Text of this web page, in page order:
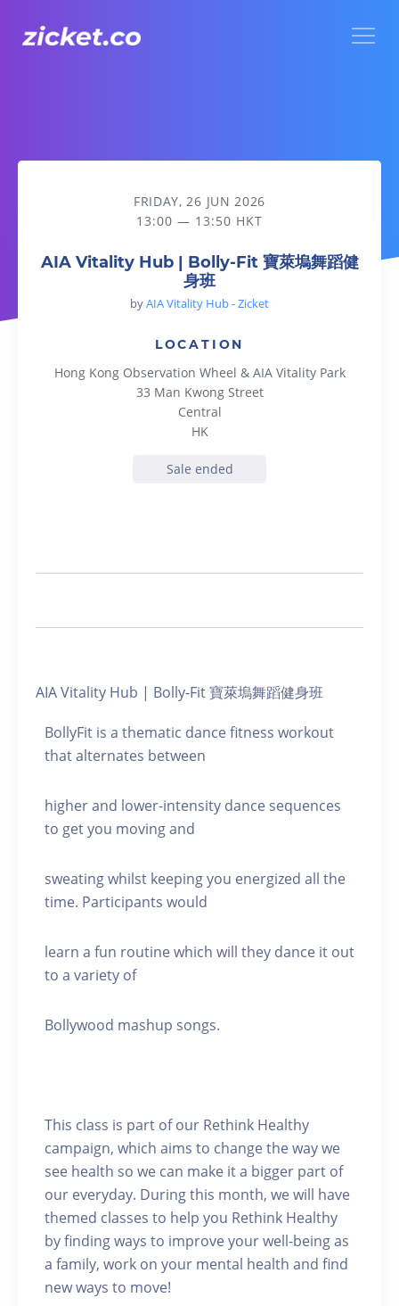
AIA Vitality Hub | Bolly-Fit 寶萊塢舞蹈健身班
FRIDAY, 26 JUN 2026
13:00 — 13:50 HKT
AIA Vitality Hub | Bolly-Fit 寶萊塢舞蹈健
身班
byAIA Vitality Hub - Zicket
LOCATION
Hong Kong Observation Wheel & AIA Vitality Park
33 Man Kwong Street
Central
HK
Sale ended
AIA Vitality Hub | Bolly-Fit 寶萊塢舞蹈健身班
BollyFit is a thematic dance fitness workout
that alternates between
higher and lower-intensity dance sequences
to get you moving and
sweating whilst keeping you energized all the
time. Participants would
learn a fun routine which will they dance it out
to a variety of
Bollywood mashup songs.
This class is part of our Rethink Healthy
campaign, which aims to change the way we
see health so we can make it a bigger part of
our everyday. During this month, we will have
themed classes to help you Rethink Healthy
by finding ways to improve your well-being as
a family, work on your mental health and find
new ways to move!